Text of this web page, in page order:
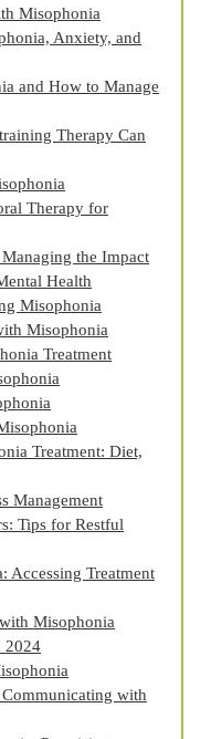
Misophonia
Anxiety, and
and How to Manage
Therapy Can
Therapy for
the Impact
Health
Misophonia
Misophonia
Treatment
Treatment: Diet,
Management
Tips for Restful
Accessing Treatment
Misophonia
2024
with